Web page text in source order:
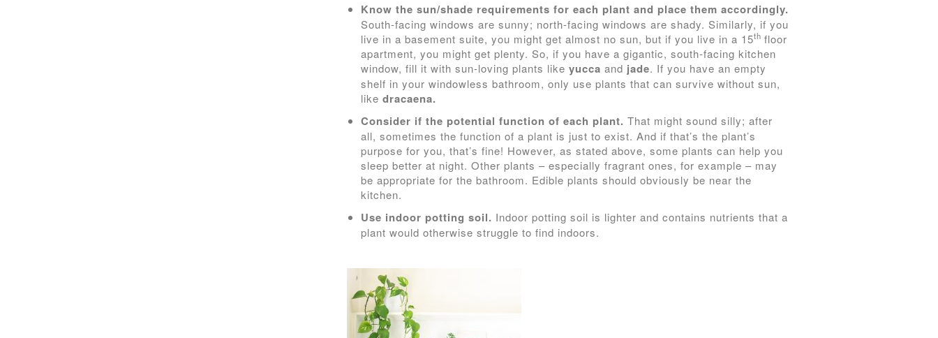
Know the sun/shade requirements for each plant and place them accordingly.
South-facing windows are sunny; north-facing windows are shady. Similarly, if you
live in a basement suite, you might get almost no sun, but if you live in a 15th floor
apartment, you might get plenty. So, if you have a gigantic, south-facing kitchen
window, fill it with sun-loving plants like yucca and jade. If you have an empty
shelf in your windowless bathroom, only use plants that can survive without sun,
like dracaena.
Consider if the potential function of each plant. That might sound silly; after
all, sometimes the function of a plant is just to exist. And if that’s the plant’s
purpose for you, that’s fine! However, as stated above, some plants can help you
sleep better at night. Other plants – especially fragrant ones, for example – may
be appropriate for the bathroom. Edible plants should obviously be near the
kitchen.
Use indoor potting soil. Indoor potting soil is lighter and contains nutrients that a
plant would otherwise struggle to find indoors.